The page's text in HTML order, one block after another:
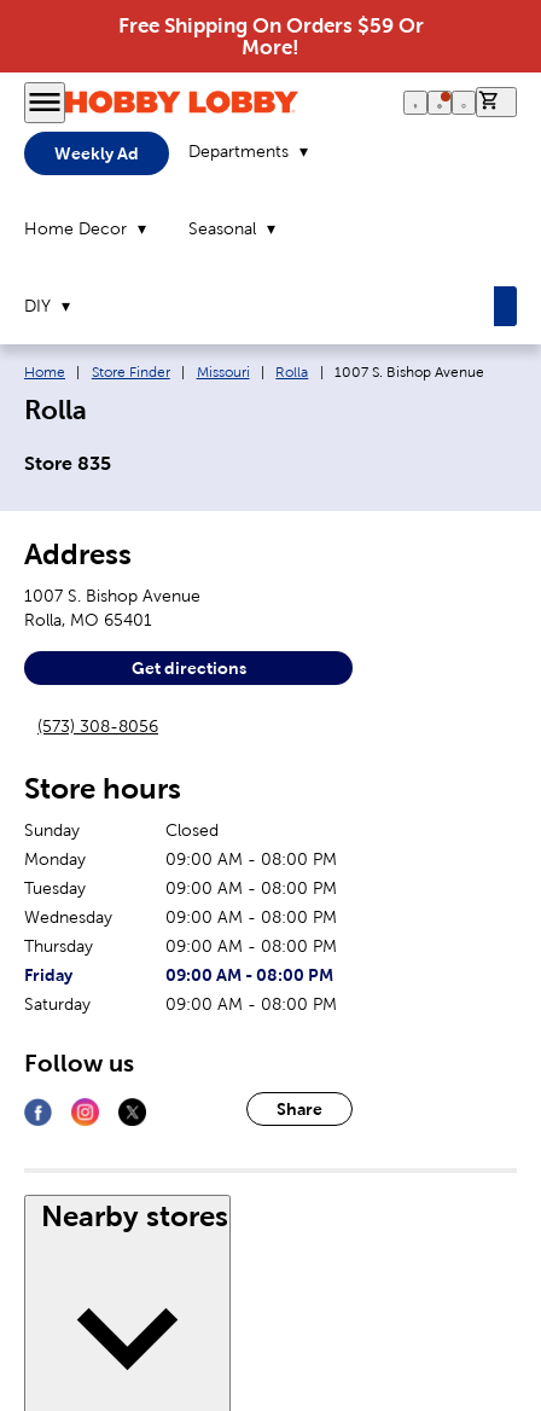
Free Shipping On Orders $59 Or
More!
Weekly Ad Departments
Home Decor Seasonal
DIY
Breadcrumb navigation links:
Home Store Finder Missouri Rolla Current page:
1007 S. Bishop Avenue
Rolla
Store 835
Address
1007 S. Bishop Avenue
Rolla, MO 65401
Get directions
(573) 308-8056
Store hours
Sunday
Closed
Monday
09:00 AM - 08:00 PM
Tuesday
09:00 AM - 08:00 PM
Wednesday
09:00 AM - 08:00 PM
Thursday
09:00 AM - 08:00 PM
The current day of the week
Friday
Store hours for today09:00 AM - 08:00 PM
Saturday
09:00 AM - 08:00 PM
Share
Follow us
Nearby stores